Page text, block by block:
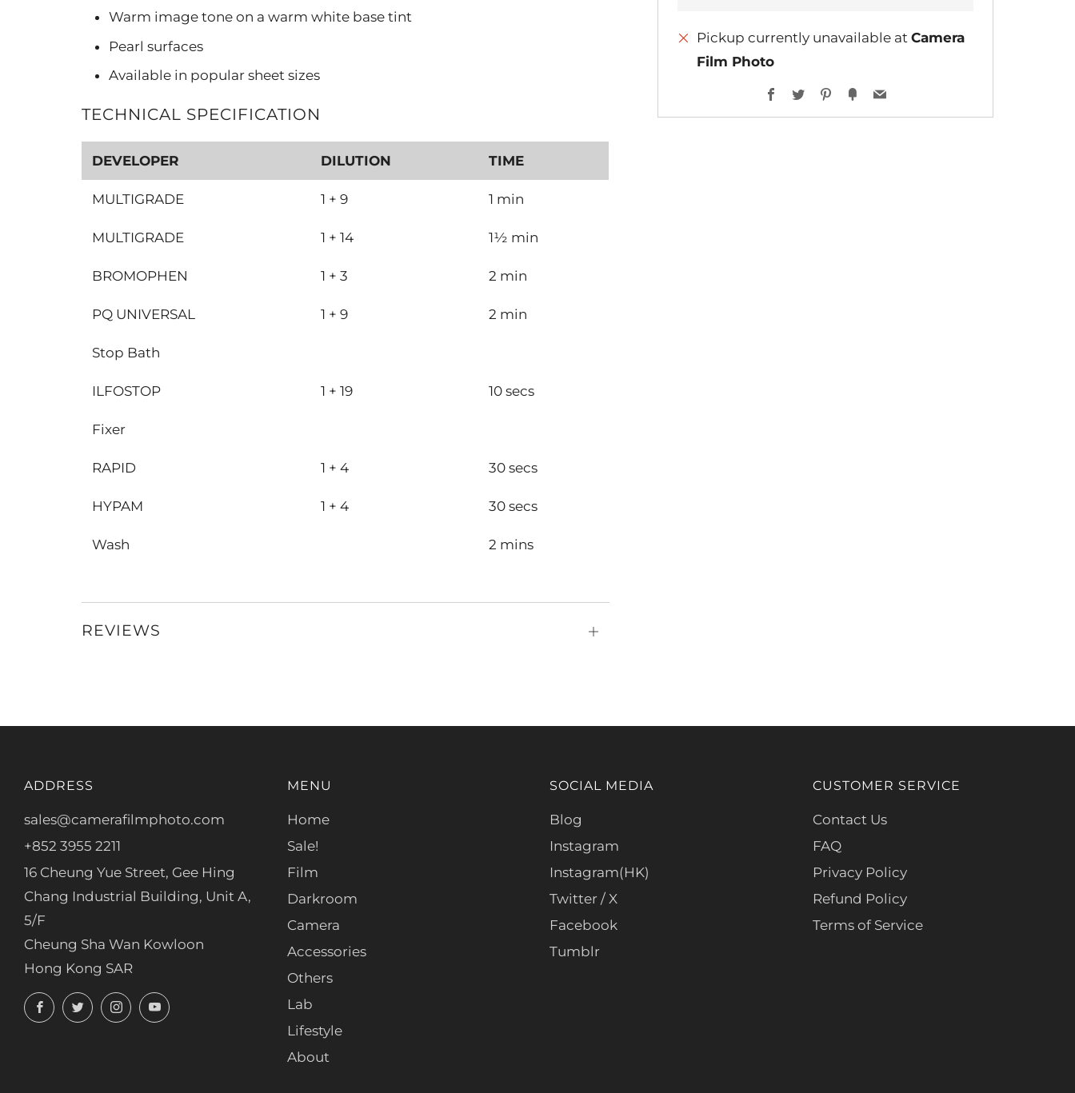
Pickup currently unavailable at Camera
Film Photo
Facebook
TwitterPinterest
FancyEmail
Warm image tone on a warm white base tint
Pearl surfaces
Available in popular sheet sizes
TECHNICAL SPECIFICATION
DEVELOPER DILUTION TIME
MULTIGRADE 1 + 9 1 min
MULTIGRADE 1 + 14 1½ min
BROMOPHEN 1 + 3 2 min
PQ UNIVERSAL 1 + 9 2 min
Stop Bath
ILFOSTOP 1 + 19 10 secs
Fixer
RAPID 1 + 4 30 secs
HYPAM 1 + 4 30 secs
Wash 2 mins
REVIEWS
Open
ADDRESS
sales@camerafilmphoto.com
+852 3955 2211
16 Cheung Yue Street, Gee Hing
Chang Industrial Building, Unit A,
5/F
Cheung Sha Wan Kowloon
Hong Kong SAR
FacebookTwitterInstagramYouTube
MENU
Home
Sale!
Film
Darkroom
Camera
Accessories
Others
Lab
Lifestyle
About
SOCIAL MEDIA
Blog
Instagram
Instagram(HK)
Twitter / X
Facebook
Tumblr
CUSTOMER SERVICE
Contact Us
FAQ
Privacy Policy
Refund Policy
Terms of Service